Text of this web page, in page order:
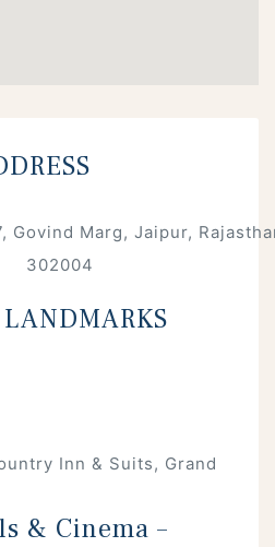
Govind Marg, Jaipur,
302004
Inn & Suits, Grand
& Cinema –